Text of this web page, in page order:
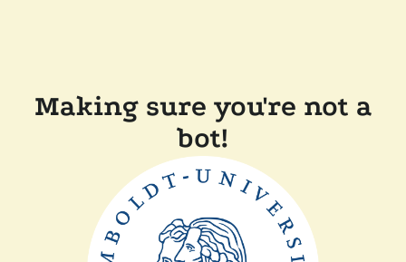
Making sure you're not a
bot!